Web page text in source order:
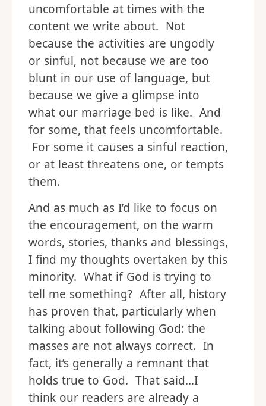
uncomfortable at times with the
content we write about. Not
because the activities are ungodly
or sinful, not because we are too
blunt in our use of language, but
because we give a glimpse into
what our marriage bed is like. And
for some, that feels uncomfortable.
For some it causes a sinful reaction,
or at least threatens one, or tempts
them.
And as much as I’d like to focus on
the encouragement, on the warm
words, stories, thanks and blessings,
I find my thoughts overtaken by this
minority. What if God is trying to
tell me something? After all, history
has proven that, particularly when
talking about following God: the
masses are not always correct. In
fact, it’s generally a remnant that
holds true to God. That said…I
think our readers are already a